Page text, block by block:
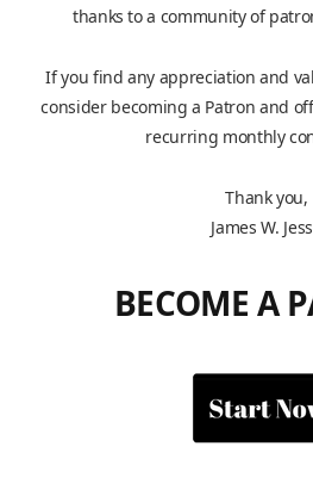
thanks to a community of
If you find any appreciation and
consider becoming a Patron and
recurring monthly
Thank you,
James W.
BECOME A